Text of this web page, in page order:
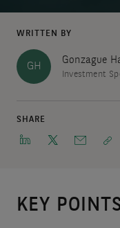
WRITTEN BY
GH
Gonzague
Investment
SHARE
KEY